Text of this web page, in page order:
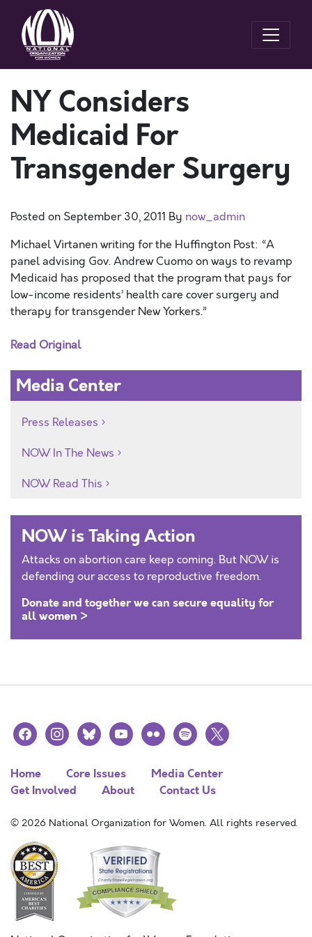
NY Considers
Medicaid For
Transgender Surgery
Posted on September 30, 2011 By now_admin
Michael Virtanen writing for the Huffington Post: “A
panel advising Gov. Andrew Cuomo on ways to revamp
Medicaid has proposed that the program that pays for
low-income residents’ health care cover surgery and
therapy for transgender New Yorkers.”
Read Original
Media Center
Press Releases
NOW In The News
NOW Read This
NOW is Taking Action
Attacks on abortion care keep coming. But NOW is
defending our access to reproductive freedom.
Donate and together we can secure equality for
all women >
facebookinstagramblueskyyoutubeflickr spotify
x
Home Core Issues
Media Center
Get Involved
About Contact Us
© 2026 National Organization for Women. All rights reserved.